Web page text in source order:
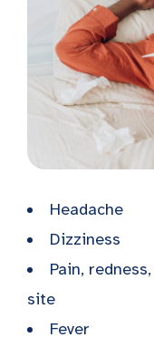
Headache
Dizziness
Pain,
site
Fever